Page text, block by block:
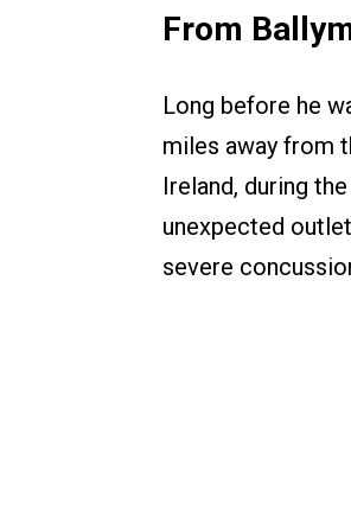
From
Long before he
miles away from
Ireland, during
unexpected
severe